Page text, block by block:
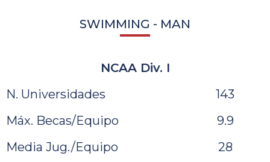
SWIMMING - MAN
NCAA Div. I
N. Universidades
143
Máx. Becas/Equipo
9.9
Media Jug./Equipo
28